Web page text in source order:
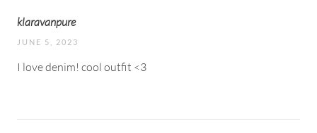
klaravanpure
JUNE 5, 2023
I love denim! cool outfit <3